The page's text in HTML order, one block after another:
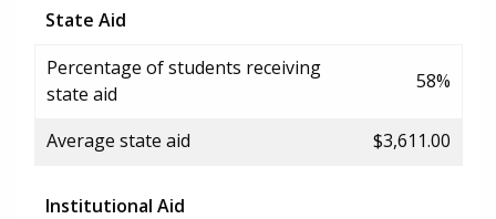
State Aid
Percentage of students receiving
state aid
58%
Average state aid $3,611.00
Institutional Aid